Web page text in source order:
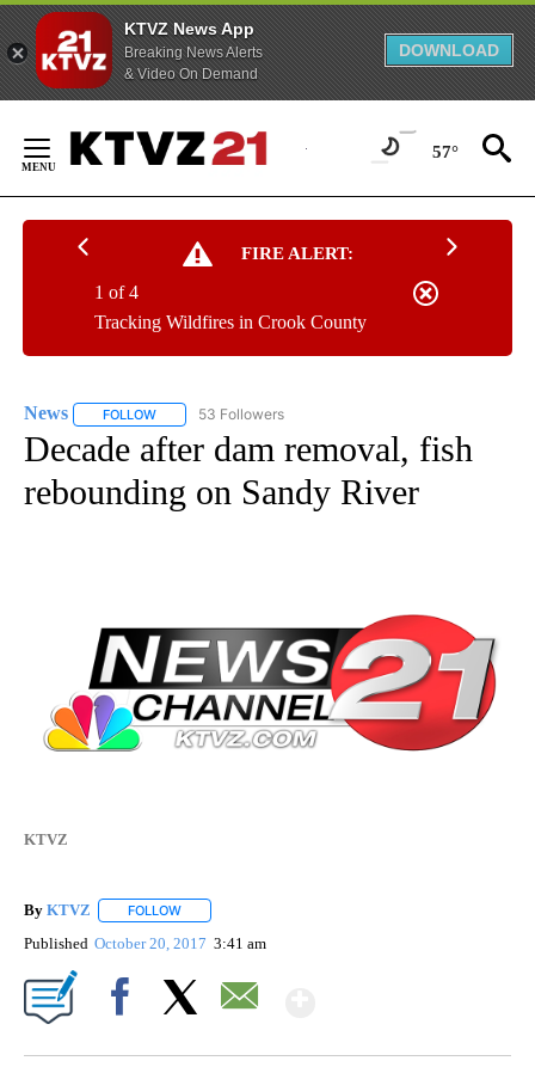
KTVZ News App
Breaking News Alerts
& Video On Demand
DOWNLOAD
Content
57°
FIRE ALERT:
Tracking Wildfires in Crook County
1 of 4
News FOLLOW FOLLOW "NEWS" TO RECEIVE NOTIFICATIONS ABOUT
53 Followers
Decade after dam removal, fish
rebounding on Sandy River
KTVZ
By KTVZ FOLLOW
Published October 20, 2017 3:41 am